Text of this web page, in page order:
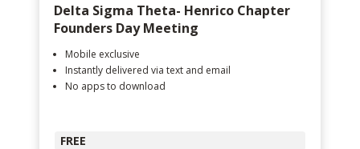
Delta Sigma Theta- Henrico Chapter
Founders Day Meeting
Mobile exclusive
Instantly delivered via text and email
No apps to download
FREE